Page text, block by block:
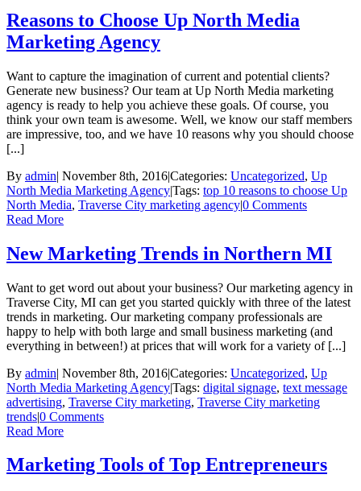
Reasons to Choose Up North Media
Marketing Agency
Want to capture the imagination of current and potential clients?
Generate new business? Our team at Up North Media marketing
agency is ready to help you achieve these goals. Of course, you
think your own team is awesome. Well, we know our staff members
are impressive, too, and we have 10 reasons why you should choose
[...]
By admin| November 8th, 2016|Categories: Uncategorized, Up
North Media Marketing Agency|Tags: top 10 reasons to choose Up
North Media, Traverse City marketing agency|0 Comments
Read More
New Marketing Trends in Northern MI
Want to get word out about your business? Our marketing agency in
Traverse City, MI can get you started quickly with three of the latest
trends in marketing. Our marketing company professionals are
happy to help with both large and small business marketing (and
everything in between!) at prices that will work for a variety of [...]
By admin| November 8th, 2016|Categories: Uncategorized, Up
North Media Marketing Agency|Tags: digital signage, text message
advertising, Traverse City marketing, Traverse City marketing
trends|0 Comments
Read More
Marketing Tools of Top Entrepreneurs